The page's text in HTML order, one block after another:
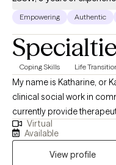
Empowering Authentic
Coping Skills Life
My name is Katharine, or
clinical social work in
currently provide
Social Worker or LCSW. I
providing behavioral
to hoarding disorder.
Virtual
Available
View profile